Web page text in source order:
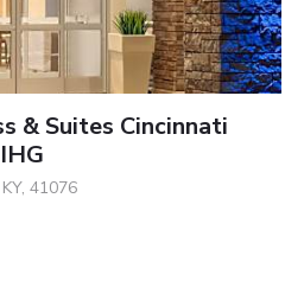
& Suites Cincinnati
41076